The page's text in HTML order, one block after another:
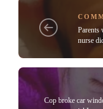
Parents
nurse
Cop broke car